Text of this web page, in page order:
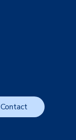
Contact